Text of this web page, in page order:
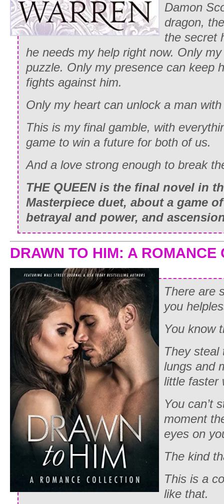
Damon
dragon,
the secret
he needs my help right now. Only
puzzle. Only my presence can keep
fights against him.
Only my heart can unlock a man
This is my final gamble, with
game to win a future for both of us.
And a love strong enough to break
THE QUEEN is the final novel in
Masterpiece duet, about a game
betrayal and power, and
DRAWN TO HIM: A ROMANCE
There are
you
You know
They steal
lungs and
little faster
You can’t
moment
eyes on
The kind
This is a
like that.